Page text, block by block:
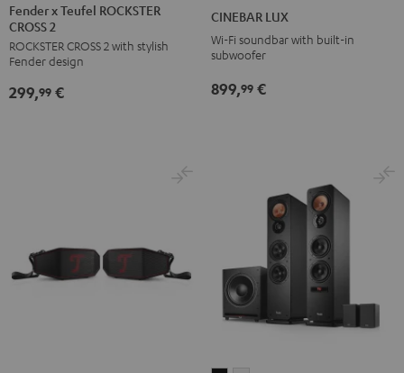
Teufel
ROCKSTER
CROSS
2
Fender x Teufel ROCKSTER
CROSS 2
ROCKSTER CROSS 2 with stylish
Fender design
299,99 €
CINEBAR LUX
Wi-Fi soundbar with built-in
subwoofer
899,99 €